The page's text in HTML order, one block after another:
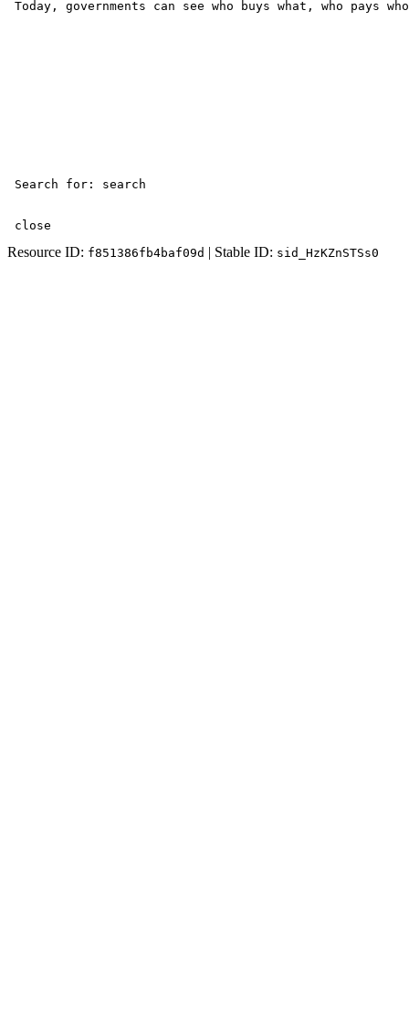
Today, governments can see who buys what, who
Search for: search
close
Resource ID: f851386fb4baf09d | Stable ID: sid_HzKZnSTSs0